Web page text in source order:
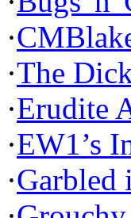
·
·The
·Erudite
·EW1’s
·Garbled